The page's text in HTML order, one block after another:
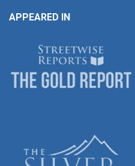
APPEARED IN